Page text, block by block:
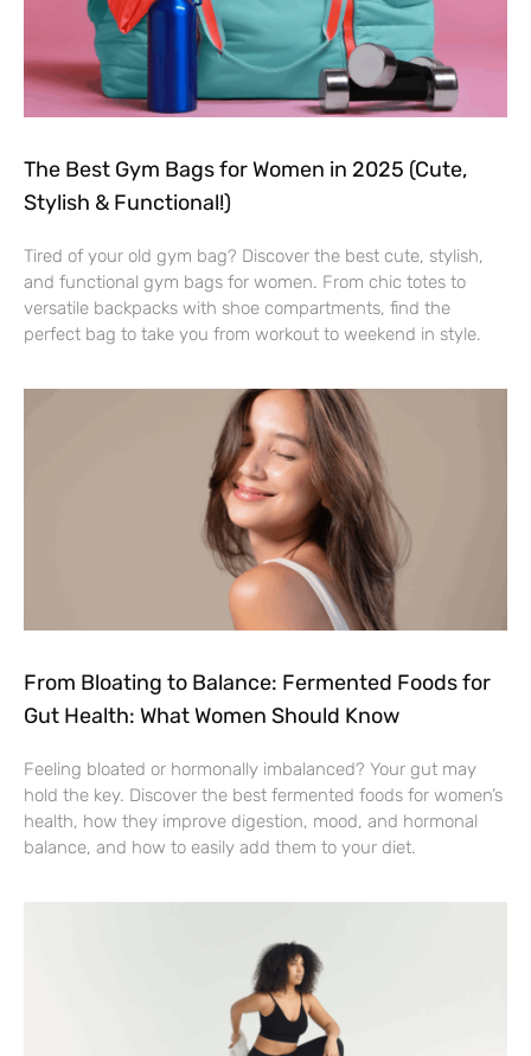
The Best Gym Bags for Women in 2025 (Cute,
Stylish & Functional!)
Tired of your old gym bag? Discover the best cute, stylish,
and functional gym bags for women. From chic totes to
versatile backpacks with shoe compartments, find the
perfect bag to take you from workout to weekend in style.
From Bloating to Balance: Fermented Foods for
Gut Health: What Women Should Know
Feeling bloated or hormonally imbalanced? Your gut may
hold the key. Discover the best fermented foods for women’s
health, how they improve digestion, mood, and hormonal
balance, and how to easily add them to your diet.